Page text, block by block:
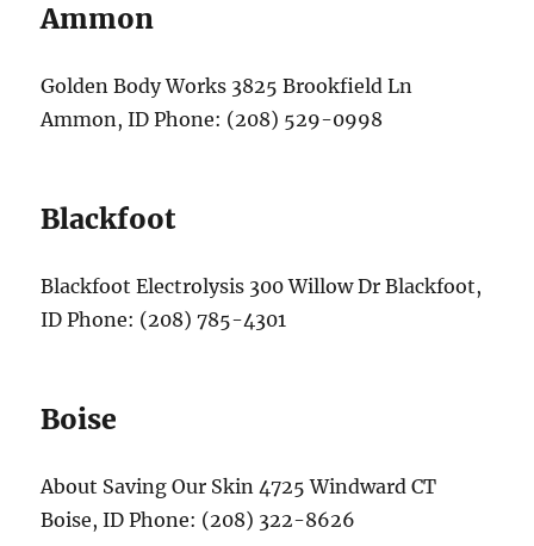
Ammon
Golden Body Works 3825 Brookfield Ln
Ammon, ID Phone: (208) 529-0998
Blackfoot
Blackfoot Electrolysis 300 Willow Dr Blackfoot,
ID Phone: (208) 785-4301
Boise
About Saving Our Skin 4725 Windward CT
Boise, ID Phone: (208) 322-8626